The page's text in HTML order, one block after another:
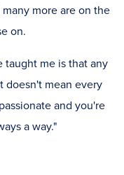
more are on the
on.
taught me is that any
doesn't mean every
and you're
a way."